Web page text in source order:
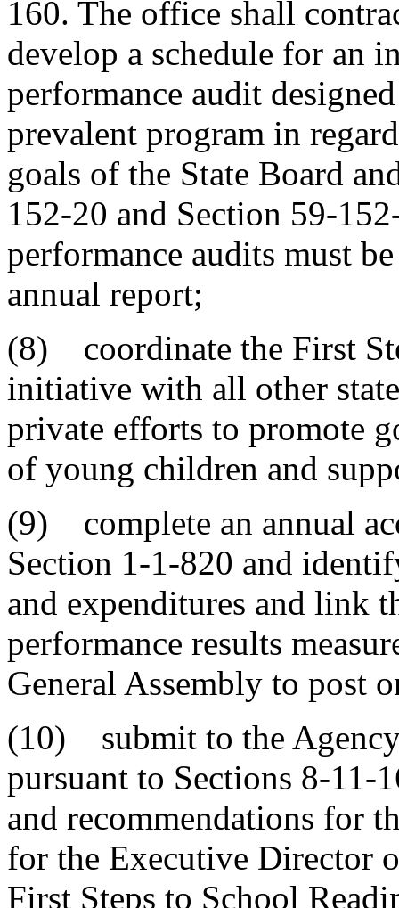
160. The office shall
develop a schedule for an
performance audit
prevalent program in
goals of the State Board
152-20 and Section 59-
performance audits must
annual report;
(8) coordinate the First
initiative with all other
private efforts to promote
of young children and
(9) complete an annual
Section 1-1-820 and
and expenditures and link
performance results
General Assembly to post
(10) submit to the
pursuant to Sections 8-
and recommendations for
for the Executive Director
First Steps to School